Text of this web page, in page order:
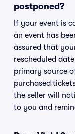
postponed?
If your event is
an event has
assured that
rescheduled
primary source
purchased
the seller will
to you and